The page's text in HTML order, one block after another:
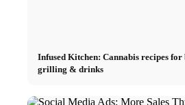
Infused Kitchen: Cannabis recipes
grilling & drinks